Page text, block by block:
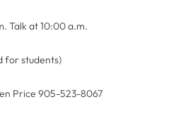
Talk at 10:00 a.m.
for students)
Price 905-523-8067